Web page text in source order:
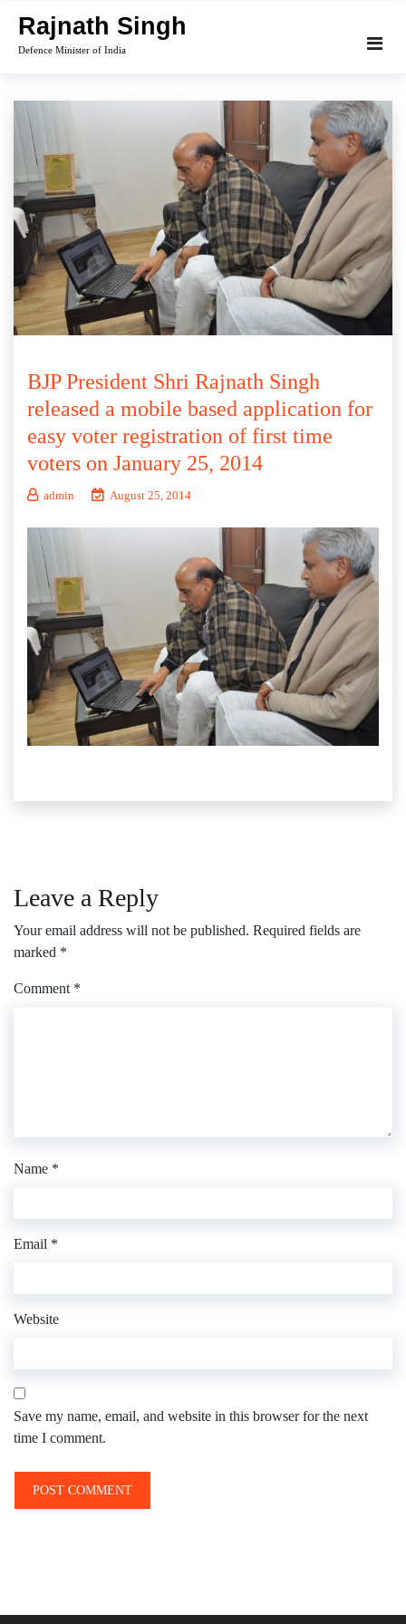
content
Rajnath Singh
Defence Minister of India
BJP President Shri Rajnath Singh
released a mobile based application for
easy voter registration of first time
voters on January 25, 2014
admin August 25, 2014
Leave a Reply
Your email address will not be published. Required fields are
marked *
Comment *
Name *
Email *
Website
Save my name, email, and website in this browser for the next
time I comment.